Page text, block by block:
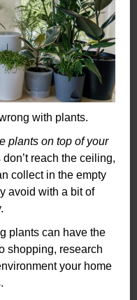
with plants.
plants on top of your
reach the ceiling,
collect in the empty
avoid with a bit of
plants can have the
shopping, research
your home